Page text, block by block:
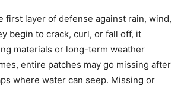
first layer of defense against rain, wind,
begin to crack, curl, or fall off, it
materials or long-term weather
entire patches may go missing after
where water can seep. Missing or